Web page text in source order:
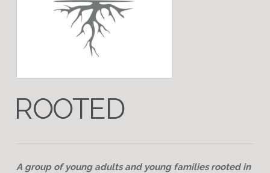
ROOTED
A group of young adults and young families rooted in